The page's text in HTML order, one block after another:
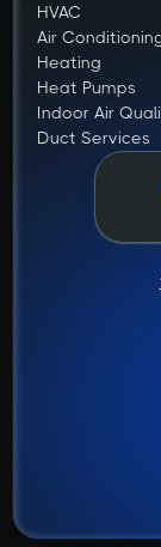
HVAC
Air
Heating
Heat Pumps
Indoor Air
Duct Services